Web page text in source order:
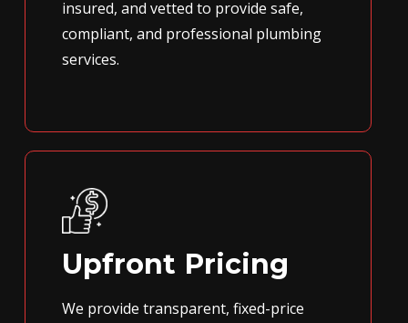
insured, and vetted to provide safe,
compliant, and professional plumbing
services.
Upfront Pricing
We provide transparent, fixed-price